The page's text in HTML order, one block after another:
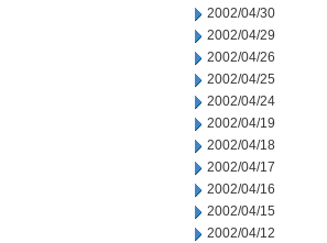
2002/04/30
2002/04/29
2002/04/26
2002/04/25
2002/04/24
2002/04/19
2002/04/18
2002/04/17
2002/04/16
2002/04/15
2002/04/12